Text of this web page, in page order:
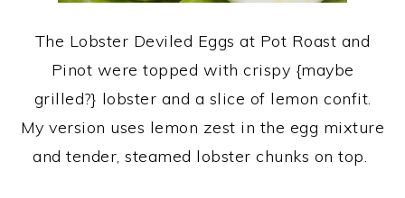
The Lobster Deviled Eggs at Pot Roast and
Pinot were topped with crispy {maybe
grilled?} lobster and a slice of lemon confit.
My version uses lemon zest in the egg mixture
and tender, steamed lobster chunks on top.